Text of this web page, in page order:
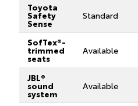
Toyota
Safety
Sense
Standard
SofTex®-
trimmed
seats
Available
JBL®
sound
system
Available